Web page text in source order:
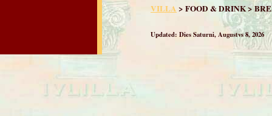
VILLA > FOOD & DRINK >
Updated: Dies Saturni, Augustvs 8, 2026